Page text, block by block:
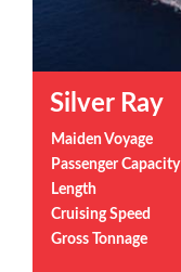
Silver Ray
Maiden Voyage
Passenger Capacity
Length
Cruising Speed
Gross Tonnage